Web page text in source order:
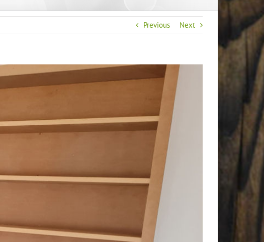
Previous Next